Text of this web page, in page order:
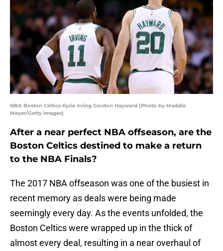
NBA Boston Celtics Kyrie Irving Gordon Hayward (Photo by Maddie
Meyer/Getty Images)
After a near perfect NBA offseason, are the
Boston Celtics destined to make a return
to the NBA Finals?
The 2017 NBA offseason was one of the busiest in
recent memory as deals were being made
seemingly every day. As the events unfolded, the
Boston Celtics were wrapped up in the thick of
almost every deal, resulting in a near overhaul of